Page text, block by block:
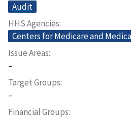
Audit
HHS Agencies
Centers for Medicare and
Issue Areas
–
Target Groups
–
Financial Groups